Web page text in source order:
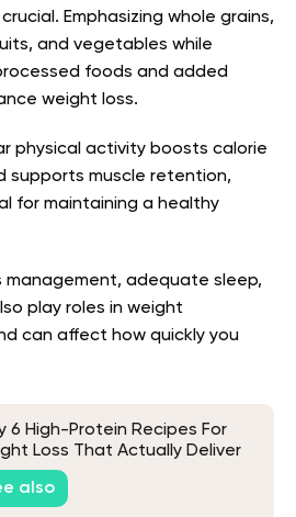
Emphasizing whole grains,
and vegetables while
foods and added
weight loss.
physical activity boosts calorie
supports muscle retention,
for maintaining a healthy
management, adequate sleep,
play roles in weight
can affect how quickly you
6 High-Protein Recipes For
Loss That Actually Deliver
also